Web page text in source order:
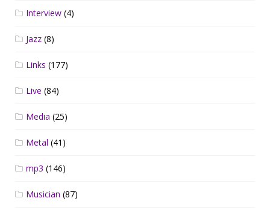
Interview (4)
Jazz (8)
Links (177)
Live (84)
Media (25)
Metal (41)
mp3 (146)
Musician (87)